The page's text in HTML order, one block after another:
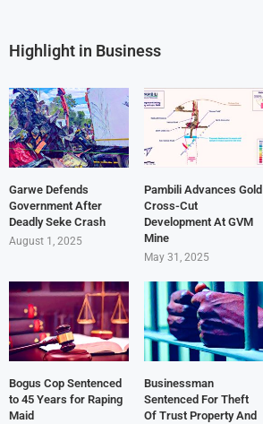
Highlight in Business
Garwe Defends
Government After
Deadly Seke Crash
August 1, 2025
Pambili Advances Gold
Cross-Cut
Development At GVM
Mine
May 31, 2025
Bogus Cop Sentenced
to 45 Years for Raping
Maid
Businessman
Sentenced For Theft
Of Trust Property And